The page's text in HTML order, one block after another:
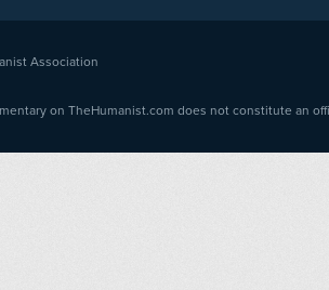
Association
on TheHumanist.com does not constitute an